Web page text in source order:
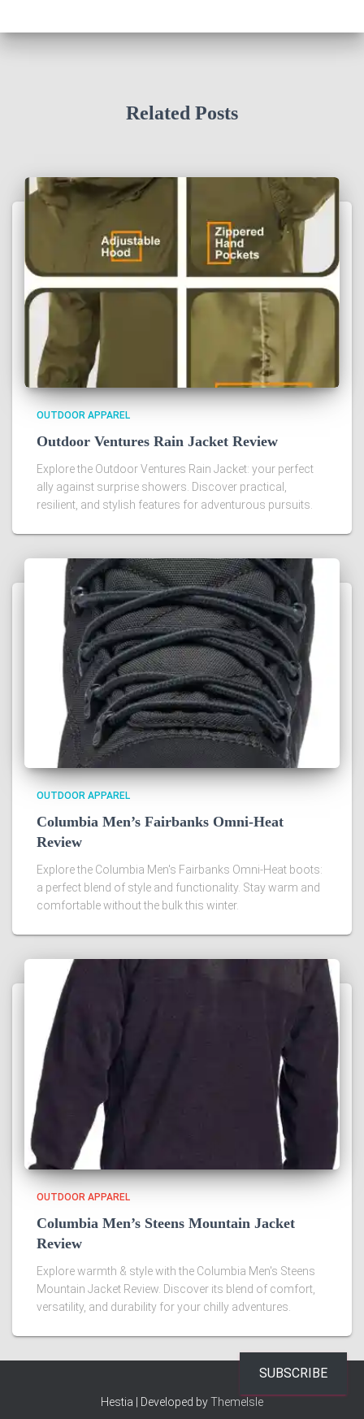
Related Posts
OUTDOOR APPAREL
Outdoor Ventures Rain Jacket Review
Explore the Outdoor Ventures Rain Jacket: your perfect
ally against surprise showers. Discover practical,
resilient, and stylish features for adventurous pursuits.
OUTDOOR APPAREL
Columbia Men’s Fairbanks Omni-Heat
Review
Explore the Columbia Men's Fairbanks Omni-Heat boots:
a perfect blend of style and functionality. Stay warm and
comfortable without the bulk this winter.
OUTDOOR APPAREL
Columbia Men’s Steens Mountain Jacket
Review
Explore warmth & style with the Columbia Men's Steens
Mountain Jacket Review. Discover its blend of comfort,
versatility, and durability for your chilly adventures.
Hestia | Developed byThemeIsle
SUBSCRIBE